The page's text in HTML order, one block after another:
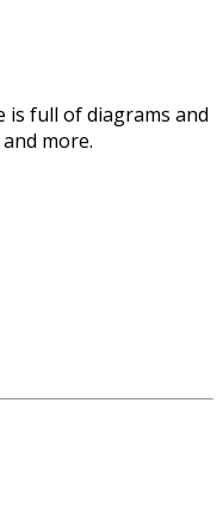
is full of diagrams and
more.